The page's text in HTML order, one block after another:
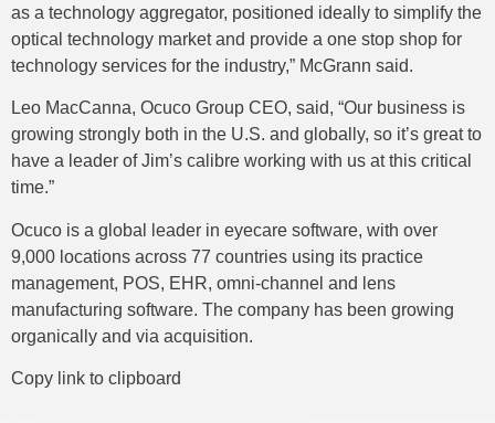
as a technology aggregator, positioned ideally to simplify the
optical technology market and provide a one stop shop for
technology services for the industry,” McGrann said.
Leo MacCanna, Ocuco Group CEO, said, “Our business is
growing strongly both in the U.S. and globally, so it’s great to
have a leader of Jim’s calibre working with us at this critical
time.”
Ocuco is a global leader in eyecare software, with over
9,000 locations across 77 countries using its practice
management, POS, EHR, omni-channel and lens
manufacturing software. The company has been growing
organically and via acquisition.
Copy link to clipboard